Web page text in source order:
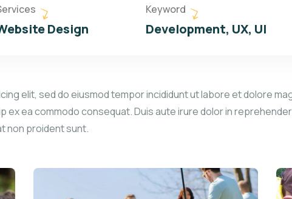
Design
Keyword
Development, UX, UI
elit, sed do eiusmod tempor incididunt ut labore et dolore
ex ea commodo consequat. Duis aute irure dolor in
non proident sunt.